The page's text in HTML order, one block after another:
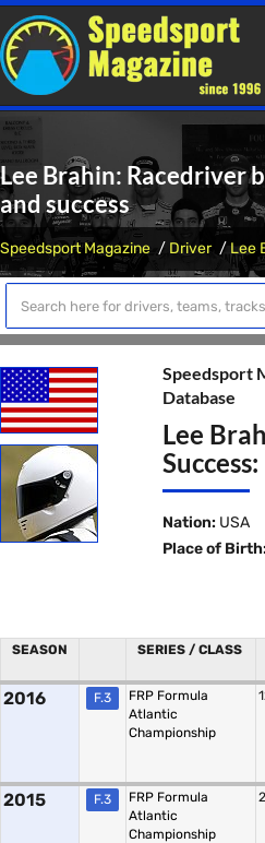
Lee Brahin: Racedriver
and success
Speedsport Magazine Driver Lee
Speedsport
Database
Lee
Success:
Nation: USA
Place of Birth:
SEASON SERIES / CLASS
2016 F.3
FRP Formula
Atlantic
Championship
2015 F.3
FRP Formula
Atlantic
Championship